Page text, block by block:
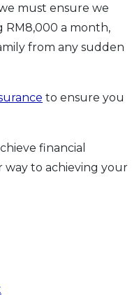
must ensure we
RM8,000 a month,
from any sudden
to ensure you
financial
way to achieving your